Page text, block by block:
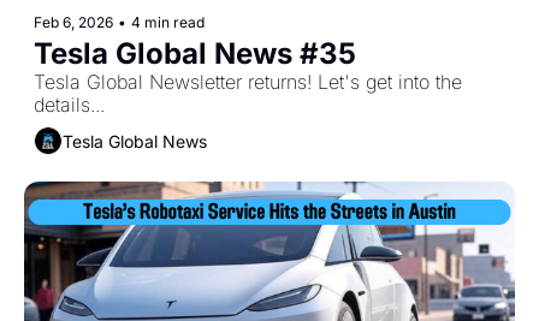
Feb 6, 2026 • 4 min read
Tesla Global News #35
Tesla Global Newsletter returns! Let's get into the
details...
Tesla Global News